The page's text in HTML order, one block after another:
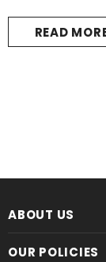
Introduction:
accessories are
READ
ABOUT US
OUR POLICIES